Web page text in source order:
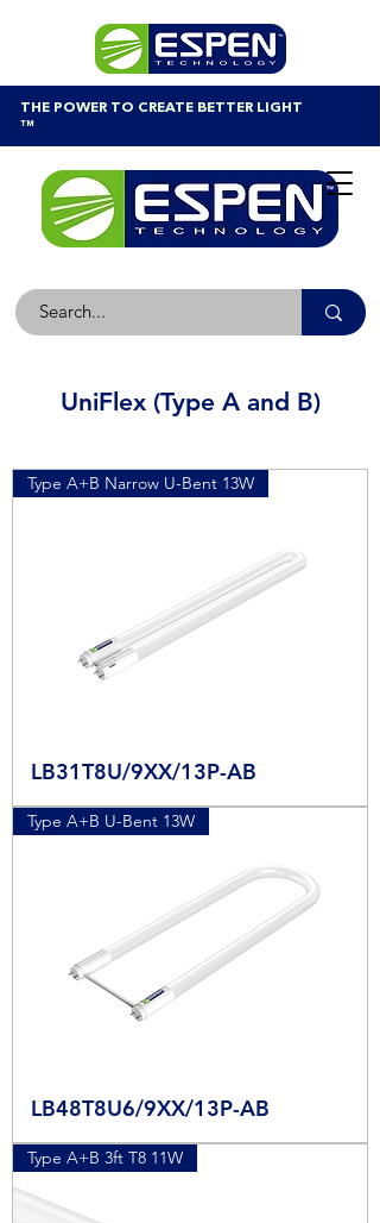
THE POWER TO CREATE BETTER LIGHT
™
UniFlex (Type A and B)
Type A+B Narrow U-Bent 13W
LB31T8U/9XX/13P-AB
Type A+B U-Bent 13W
LB48T8U6/9XX/13P-AB
Type A+B 3ft T8 11W